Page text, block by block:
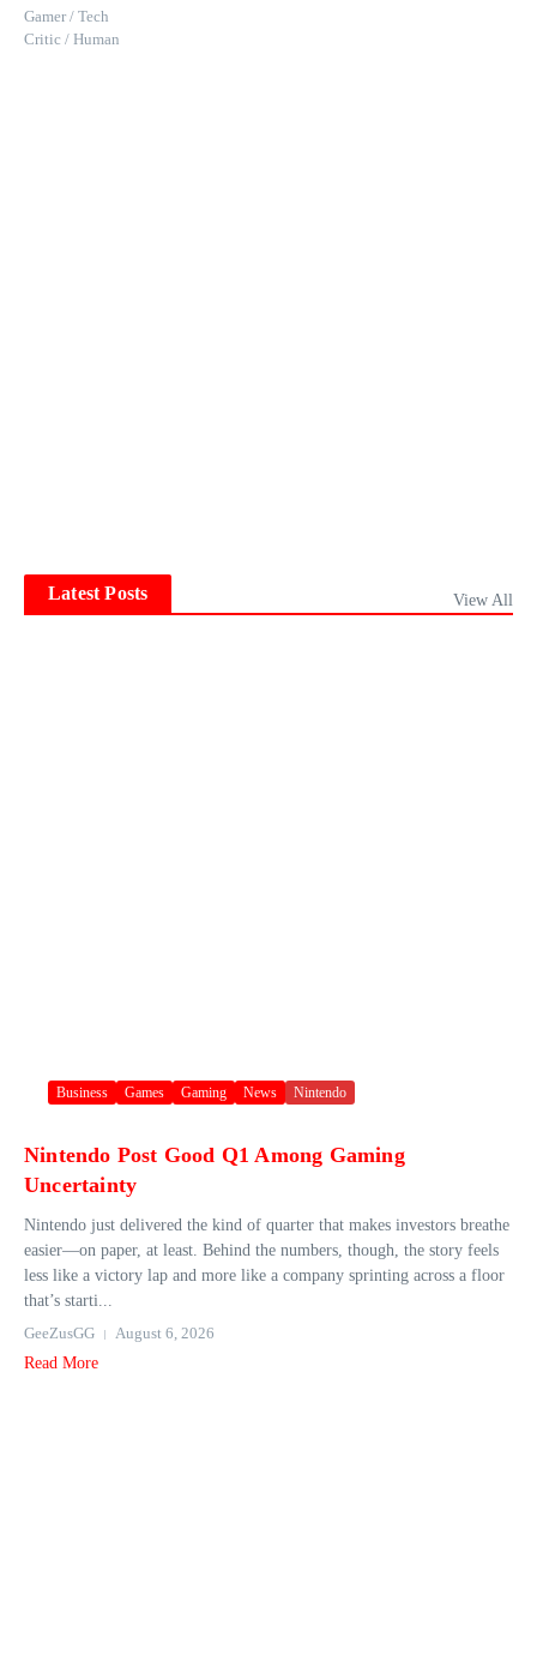
Gamer / Tech
Critic / Human
Latest Posts View All
Business Games Gaming News Nintendo
Nintendo Post Good Q1 Among Gaming
Uncertainty
Nintendo just delivered the kind of quarter that makes investors breathe
easier—on paper, at least. Behind the numbers, though, the story feels
less like a victory lap and more like a company sprinting across a floor
that’s starti...
GeeZusGG
August 6, 2026
Read More